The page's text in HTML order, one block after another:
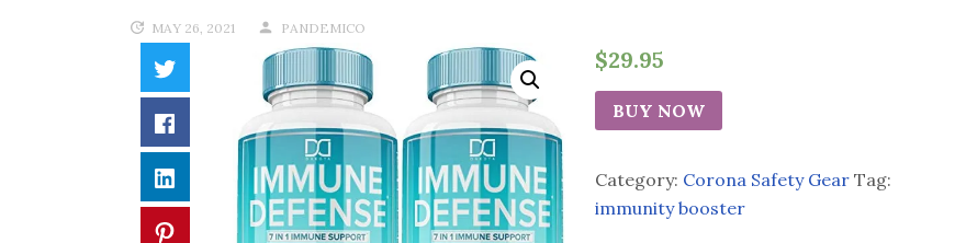
MAY 26, 2021 PANDEMICO
$29.95
BUY NOW
Category: Corona Safety Gear Tag:
immunity booster